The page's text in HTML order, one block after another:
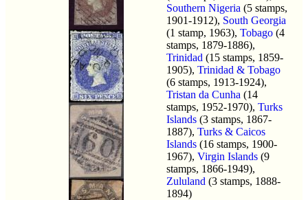
Southern Nigeria (5 stamps,
1901-1912), South Georgia
(1 stamp, 1963), Tobago (4
stamps, 1879-1886),
Trinidad (15 stamps, 1859-
1905), Trinidad & Tobago
(6 stamps, 1913-1924),
Tristan da Cunha (14
stamps, 1952-1970), Turks
Islands (3 stamps, 1867-
1887), Turks & Caicos
Islands (16 stamps, 1900-
1967), Virgin Islands (9
stamps, 1866-1949),
Zululand (3 stamps, 1888-
1894)